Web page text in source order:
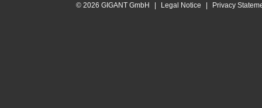
© 2026 GIGANT GmbH | Legal Notice | Privacy